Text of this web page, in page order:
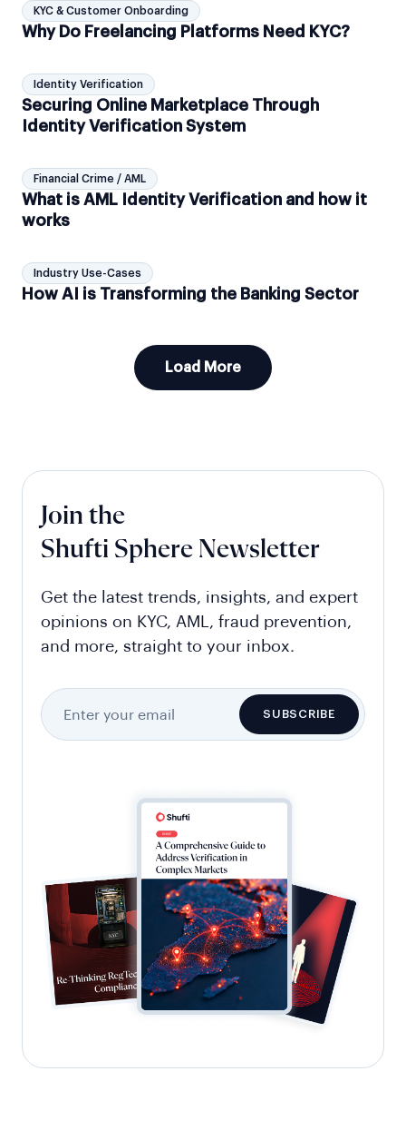
KYC & Customer Onboarding
Why Do Freelancing Platforms Need KYC?
Identity Verification
Securing Online Marketplace Through
Identity Verification System
Financial Crime / AML
What is AML Identity Verification and how it
works
Industry Use-Cases
How AI is Transforming the Banking Sector
Load More
Join the
Shufti Sphere Newsletter
Get the latest trends, insights, and expert
opinions on KYC, AML, fraud prevention,
and more, straight to your inbox.